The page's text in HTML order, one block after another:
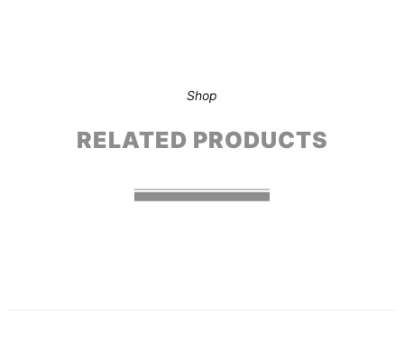
Shop
RELATED PRODUCTS